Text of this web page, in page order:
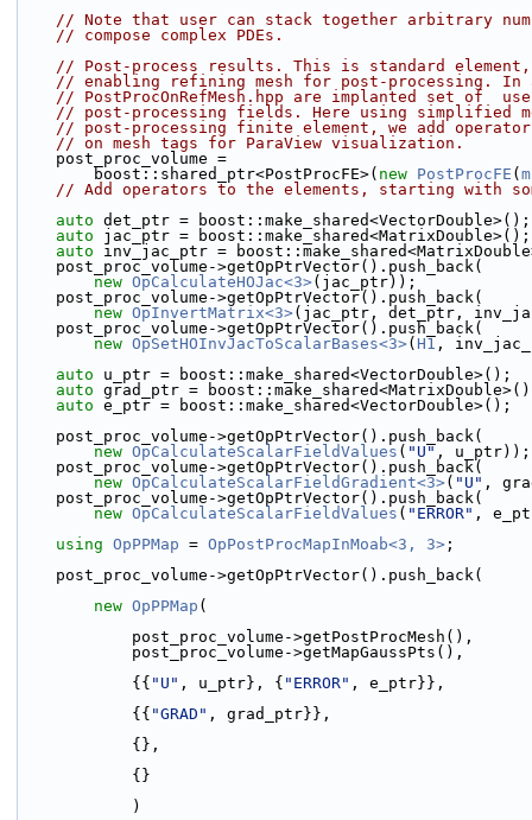
// Note that user can stack together arbitrary
// compose complex PDEs.
// Post-process results. This is standard
// enabling refining mesh for post-processing.
// PostProcOnRefMesh.hpp are implanted set of
// post-processing fields. Here using simplified
// post-processing finite element, we add
// on mesh tags for ParaView visualization.
    post_proc_volume =
        boost::shared_ptr<PostProcFE>(
new PostProcFE (
// Add operators to the elements, starting with
auto det_ptr = boost::make_shared<VectorDouble>();
auto jac_ptr = boost::make_shared<MatrixDouble>();
auto inv_jac_ptr =
    post_proc_volume->getOpPtrVector().push_back(
new OpCalculateHOJac<3>(jac_ptr));
    post_proc_volume->getOpPtrVector().push_back(
new OpInvertMatrix<3>(jac_ptr, det_ptr,
    post_proc_volume->getOpPtrVector().push_back(
new OpSetHOInvJacToScalarBases<3>( H1 ,
auto u_ptr = boost::make_shared<VectorDouble>();
auto grad_ptr =
auto e_ptr = boost::make_shared<VectorDouble>();
    post_proc_volume->getOpPtrVector().push_back(
new OpCalculateScalarFieldValues ( "U" , u_ptr));
    post_proc_volume->getOpPtrVector().push_back(
new OpCalculateScalarFieldGradient<3>( "U" ,
    post_proc_volume->getOpPtrVector().push_back(
new OpCalculateScalarFieldValues ( "ERROR" ,
using OpPPMap = OpPostProcMapInMoab<3, 3> ;
    post_proc_volume->getOpPtrVector().push_back(
new OpPPMap (
            post_proc_volume->getPostProcMesh(),
            post_proc_volume->getMapGaussPts(),
            {{
"U" , u_ptr}, { "ERROR" , e_ptr}},
            {{
"GRAD" , grad_ptr}},
            {},
            {}
            )